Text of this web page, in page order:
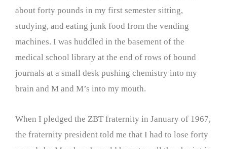
about forty pounds in my first semester sitting,
studying, and eating junk food from the vending
machines. I was huddled in the basement of the
medical school library at the end of rows of bound
journals at a small desk pushing chemistry into my
brain and M and M’s into my mouth.
When I pledged the ZBT fraternity in January of 1967,
the fraternity president told me that I had to lose forty